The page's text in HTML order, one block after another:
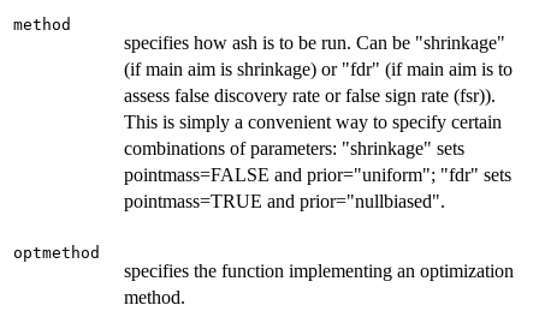
method
specifies how ash is to be run. Can be "shrinkage"
(if main aim is shrinkage) or "fdr" (if main aim is to
assess false discovery rate or false sign rate (fsr)).
This is simply a convenient way to specify certain
combinations of parameters: "shrinkage" sets
pointmass=FALSE and prior="uniform"; "fdr" sets
pointmass=TRUE and prior="nullbiased".
optmethod
specifies the function implementing an optimization
method.